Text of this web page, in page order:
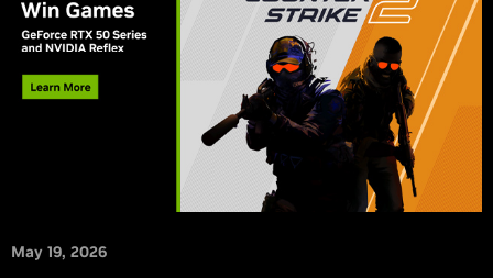
May 19, 2026